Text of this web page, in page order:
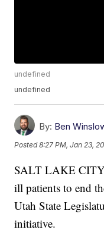
undefined
undefined
By: Ben
Posted8:27 PM, Jan 23,
SALT LAKE
ill patients to end
Utah State
initiative.